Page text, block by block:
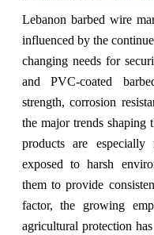
Lebanon barbed wire
influenced by the
changing needs for
and PVC-coated
strength, corrosion
the major trends
products are
exposed to harsh
them to provide
factor, the growing
agricultural protection